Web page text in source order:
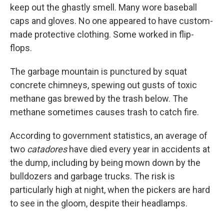
keep out the ghastly smell. Many wore baseball
caps and gloves. No one appeared to have custom-
made protective clothing. Some worked in flip-
flops.
The garbage mountain is punctured by squat
concrete chimneys, spewing out gusts of toxic
methane gas brewed by the trash below. The
methane sometimes causes trash to catch fire.
According to government statistics, an average of
two catadoreshave died every year in accidents at
the dump, including by being mown down by the
bulldozers and garbage trucks. The risk is
particularly high at night, when the pickers are hard
to see in the gloom, despite their headlamps.